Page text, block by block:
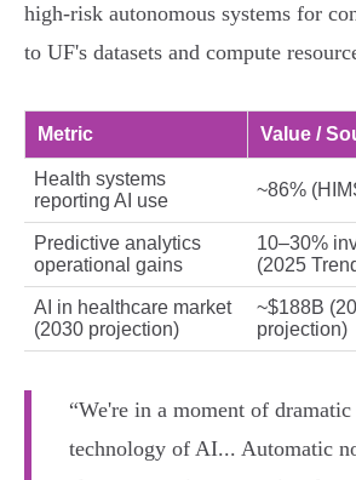
high‑risk autonomous systems for
to UF's datasets and compute
Metric Value /
Health systems
reporting AI use
~86%
Predictive analytics
operational gains
10–30%
(2025
AI in healthcare market
(2030 projection)
~$188B
projection)
“We're in a moment of
technology of AI... Automatic